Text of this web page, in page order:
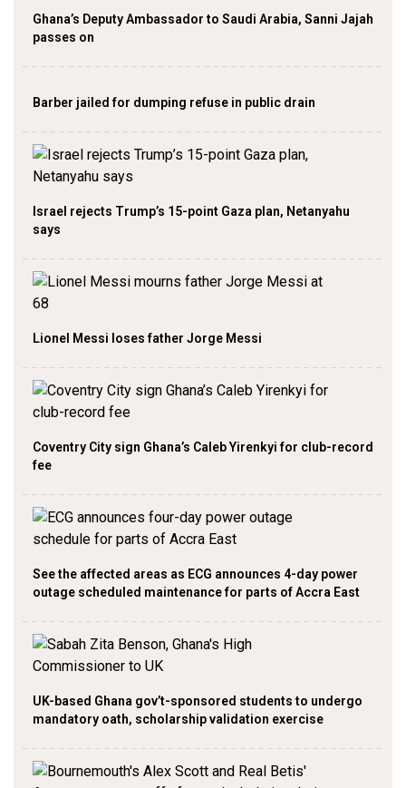
Ghana’s Deputy Ambassador to Saudi Arabia, Sanni Jajah
passes on
Barber jailed for dumping refuse in public drain
Israel rejects Trump’s 15-point Gaza plan, Netanyahu
says
Lionel Messi loses father Jorge Messi
Coventry City sign Ghana’s Caleb Yirenkyi for club-record
fee
See the affected areas as ECG announces 4-day power
outage scheduled maintenance for parts of Accra East
UK-based Ghana gov’t-sponsored students to undergo
mandatory oath, scholarship validation exercise